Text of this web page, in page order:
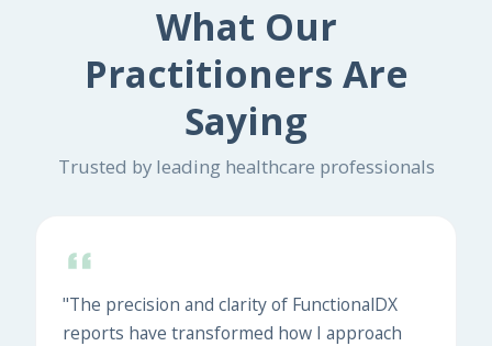
What Our
Practitioners Are
Saying
Trusted by leading healthcare professionals
"The precision and clarity of FunctionalDX
reports have transformed how I approach